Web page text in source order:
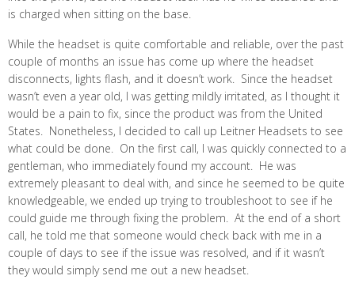
is charged when sitting on the base.
While the headset is quite comfortable and reliable, over the past
couple of months an issue has come up where the headset
disconnects, lights flash, and it doesn’t work. Since the headset
wasn’t even a year old, I was getting mildly irritated, as I thought it
would be a pain to fix, since the product was from the United
States. Nonetheless, I decided to call up Leitner Headsets to see
what could be done. On the first call, I was quickly connected to a
gentleman, who immediately found my account. He was
extremely pleasant to deal with, and since he seemed to be quite
knowledgeable, we ended up trying to troubleshoot to see if he
could guide me through fixing the problem. At the end of a short
call, he told me that someone would check back with me in a
couple of days to see if the issue was resolved, and if it wasn’t
they would simply send me out a new headset.